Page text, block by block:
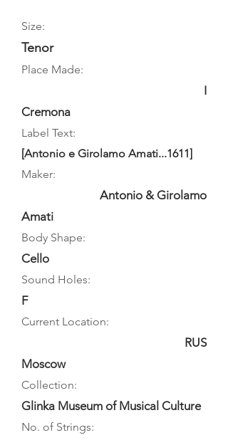
Size:
Tenor
Place Made:
I
Cremona
Label Text:
[Antonio e Girolamo Amati...1611]
Maker:
Antonio & Girolamo
Amati
Body Shape:
Cello
Sound Holes:
F
Current Location:
RUS
Moscow
Collection:
Glinka Museum of Musical Culture
No. of Strings: